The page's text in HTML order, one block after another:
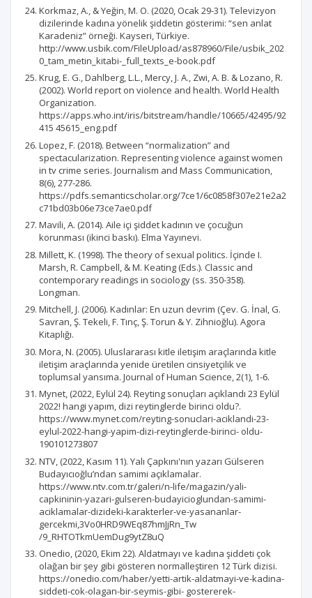
Korkmaz, A., & Yeğin, M. O. (2020, Ocak 29-31). Televizyon
dizilerinde kadına yönelik şiddetin gösterimi: “sen anlat
Karadeniz” örneği. Kayseri, Türkiye.
http://www.usbik.com/FileUpload/as878960/File/usbik_202
0_tam_metin_kitabi-_full_texts_e-book.pdf
Krug, E. G., Dahlberg, L.L., Mercy, J. A., Zwi, A. B. & Lozano, R.
(2002). World report on violence and health. World Health
Organization.
https://apps.who.int/iris/bitstream/handle/10665/42495/92
415 45615_eng.pdf
Lopez, F. (2018). Between “normalization” and
spectacularization. Representing violence against women
in tv crime series. Journalism and Mass Communication,
8(6), 277-286.
https://pdfs.semanticscholar.org/7ce1/6c0858f307e21e2a2
c71bd03b06e73ce7ae0.pdf
Mavili, A. (2014). Aile içi şiddet kadının ve çocuğun
korunması (ikinci baskı). Elma Yayınevi.
Millett, K. (1998). The theory of sexual politics. İçinde I.
Marsh, R. Campbell, & M. Keating (Eds.). Classic and
contemporary readings in sociology (ss. 350-358).
Longman.
Mitchell, J. (2006). Kadınlar: En uzun devrim (Çev. G. İnal, G.
Savran, Ş. Tekeli, F. Tınç, Ş. Torun & Y. Zihnioğlu). Agora
Kitaplığı.
Mora, N. (2005). Uluslararası kitle iletişim araçlarında kitle
iletişim araçlarında yenide üretilen cinsiyetçilik ve
toplumsal yansıma. Journal of Human Science, 2(1), 1-6.
Mynet, (2022, Eylül 24). Reyting sonuçları açıklandı 23 Eylül
2022! hangi yapım, dizi reytinglerde birinci oldu?.
https://www.mynet.com/reyting-sonuclari-aciklandi-23-
eylul-2022-hangi-yapim-dizi-reytinglerde-birinci- oldu-
190101273807
NTV, (2022, Kasım 11). Yalı Çapkını'nın yazarı Gülseren
Budayıcıoğlu’ndan samimi açıklamalar.
https://www.ntv.com.tr/galeri/n-life/magazin/yali-
capkininin-yazari-gulseren-budayicioglundan-samimi-
aciklamalar-dizideki-karakterler-ve-yasananlar-
gercekmi,3Vo0HRD9WEq87hmJjRn_Tw
/9_RHTOTkmUemDug9ytZ8uQ
Onedio, (2020, Ekim 22). Aldatmayı ve kadına şiddeti çok
olağan bir şey gibi gösteren normalleştiren 12 Türk dizisi.
https://onedio.com/haber/yetti-artik-aldatmayi-ve-kadina-
siddeti-cok-olagan-bir-seymis-gibi- gostererek-